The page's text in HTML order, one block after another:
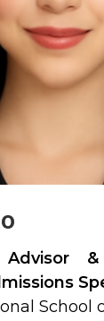
&
School